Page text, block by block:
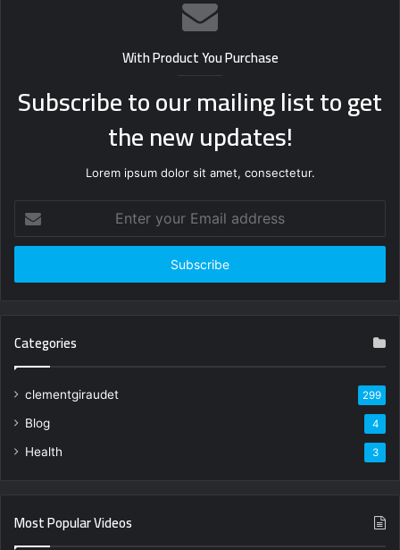
With Product You Purchase
Subscribe to our mailing list to get
the new updates!
Lorem ipsum dolor sit amet, consectetur.
your
Email
Categories
clementgiraudet 299
Blog 4
Health 3
Most Popular Videos